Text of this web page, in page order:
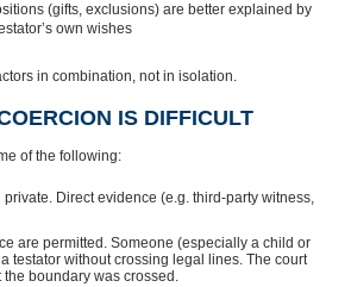
(gifts, exclusions) are better explained by
own wishes
in combination, not in isolation.
IS DIFFICULT
of the following:
Direct evidence (e.g. third-party witness,
are permitted. Someone (especially a child or
testator without crossing legal lines. The court
the boundary was crossed.